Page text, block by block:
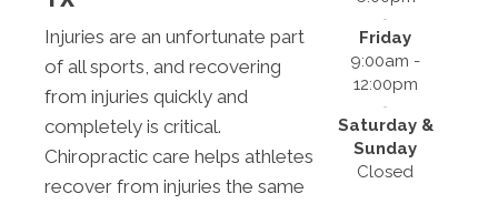
Injuries are an unfortunate part
of all sports, and recovering
from injuries quickly and
completely is critical.
Chiropractic care helps athletes
recover from injuries the same
Friday
9:00am -
12:00pm
Saturday &
Sunday
Closed